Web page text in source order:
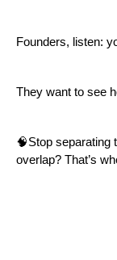
Founders, listen:
They want to see
🧠Stop separating
overlap? That’s